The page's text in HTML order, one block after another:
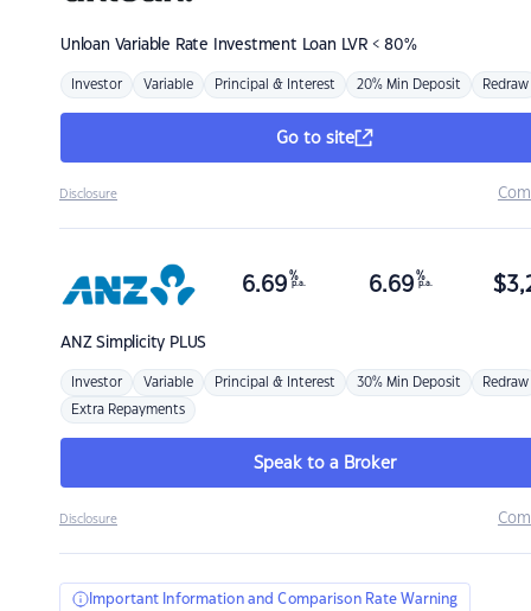
Unloan Variable Rate Investment Loan LVR < 80%
Investor Variable Principal & Interest 20% Min Deposit Redraw
Go to site
Disclosure
ANZSimplicity PLUS
6.69 %
p.a. 6.69 %
p.a. $
Investor Variable Principal & Interest 30% Min Deposit Redraw
Extra Repayments
Speak to a Broker
Disclosure
Important Information and Comparison Rate Warning